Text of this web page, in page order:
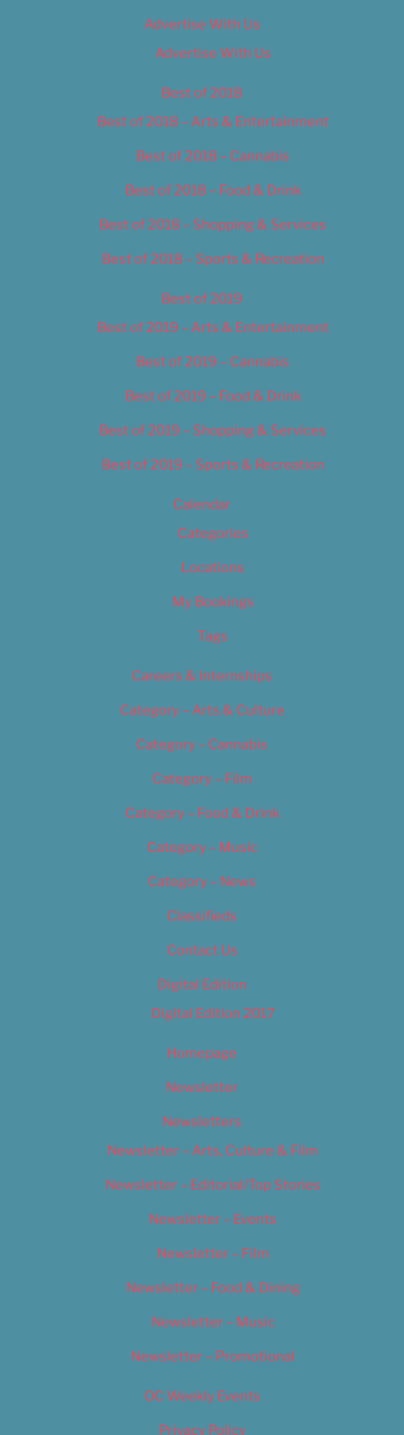
Advertise With Us
Advertise With Us
Best of 2018
Best of 2018 – Arts & Entertainment
Best of 2018 – Cannabis
Best of 2018 – Food & Drink
Best of 2018 – Shopping & Services
Best of 2018 – Sports & Recreation
Best of 2019
Best of 2019 – Arts & Entertainment
Best of 2019 – Cannabis
Best of 2019 – Food & Drink
Best of 2019 – Shopping & Services
Best of 2019 – Sports & Recreation
Calendar
Categories
Locations
My Bookings
Tags
Careers & Internships
Category – Arts & Culture
Category – Cannabis
Category – Film
Category – Food & Drink
Category – Music
Category – News
Classifieds
Contact Us
Digital Edition
Digital Edition 2017
Homepage
Newsletter
Newsletters
Newsletter – Arts, Culture & Film
Newsletter – Editorial/Top Stories
Newsletter – Events
Newsletter – Film
Newsletter – Food & Dining
Newsletter – Music
Newsletter – Promotional
OC Weekly Events
Privacy Policy